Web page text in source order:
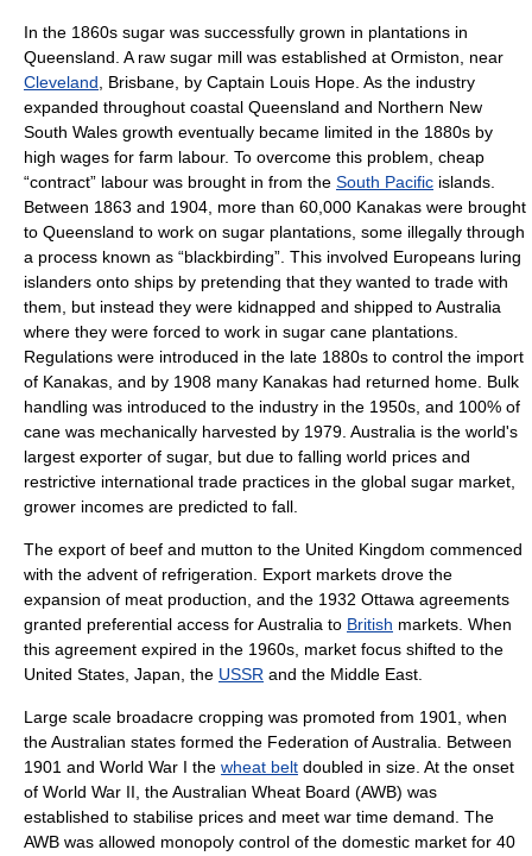
In the 1860s sugar was successfully grown in plantations in
Queensland . A raw sugar mill was established at Ormiston , near
Cleveland
Brisbane , by Captain Louis Hope . As the industry
expanded throughout coastal Queensland and Northern New
South Wales growth eventually became limited in the 1880s by
high wages for farm labour. To overcome this problem, cheap
“contract” labour was brought in from the South Pacific islands.
Between 1863 and 1904, more than 60,000 Kanakas were brought
to Queensland to work on sugar plantations, some illegally through
a process known as “blackbirding”. This involved Europeans luring
islanders onto ships by pretending that they wanted to trade with
them, but instead they were kidnapped and shipped to Australia
where they were forced to work in sugar cane plantations.
Regulations were introduced in the late 1880s to control the import
of Kanakas, and by 1908 many Kanakas had returned home. Bulk
handling was introduced to the industry in the 1950s, and 100% of
cane was mechanically harvested by 1979. Australia is the world's
largest exporter of sugar, but due to falling world prices and
restrictive international trade practices in the global sugar market,
grower incomes are predicted to fall.
The export of beef and mutton to the United Kingdom commenced
with the advent of refrigeration . Export markets drove the
expansion of meat production, and the 1932 Ottawa agreements
granted preferential access for Australia to British markets. When
this agreement expired in the 1960s, market focus shifted to the
United States Japan , the USSR and the Middle East
Large scale broadacre cropping was promoted from 1901, when
the Australian states formed the Federation of Australia . Between
1901 and World War I the wheat belt doubled in size. At the onset
of World War II , theAustralian Wheat Board (AWB) was
established to stabilise prices and meet war time demand. The
AWB was allowed monopoly control of the domestic market for 40